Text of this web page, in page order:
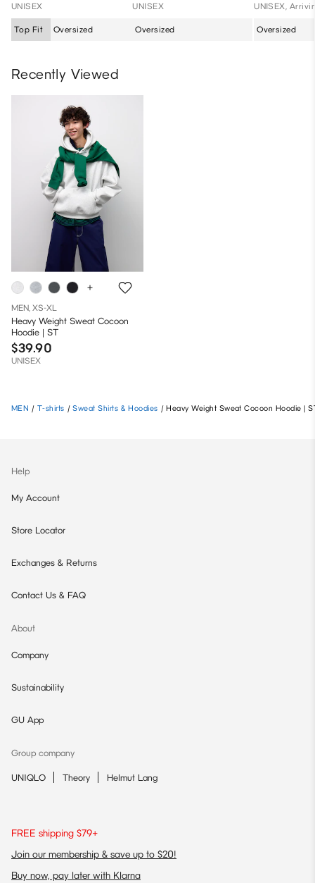
UNISEX
Top Fit Oversized
UNISEX
Oversized
UNISEX,
Oversized
Recently Viewed
MEN, XS-XL
Heavy Weight Sweat Cocoon
Hoodie | ST
$39.90
UNISEX
MEN / T-shirts / Sweat Shirts & Hoodies / Heavy Weight Sweat Cocoon Hoodie |
Help
My Account
Store Locator
Exchanges & Returns
Contact Us & FAQ
About
Company
Sustainability
GU App
Group company
UNIQLO Theory Helmut Lang
FREE shipping $79+
Join our membership & save up to $20!
Buy now, pay later with Klarna